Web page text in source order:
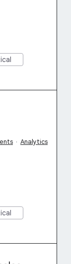
· Analytics